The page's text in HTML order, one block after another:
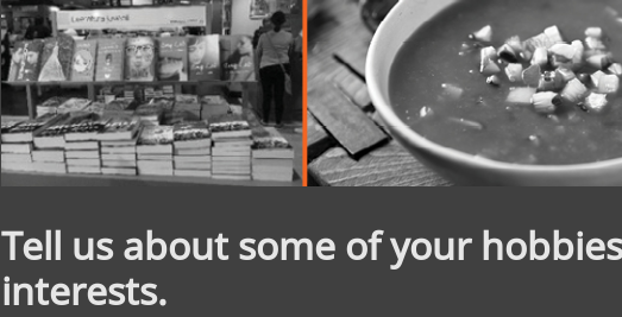
Tell us about some of your
interests.